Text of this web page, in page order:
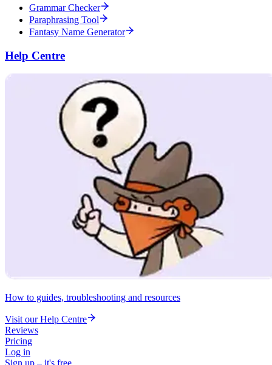
Grammar Checker
Paraphrasing Tool
Fantasy Name Generator
Help Centre
How to guides, troubleshooting and resources
Visit our Help Centre
Reviews
Pricing
Log in
Sign up – it's free